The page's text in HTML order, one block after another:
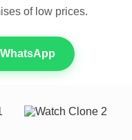
of low prices.